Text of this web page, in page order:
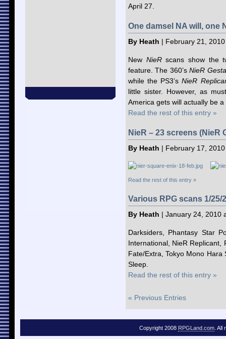
April 27.
One damsel NA will, one
By Heath | February 21,
New NieRscans show the
feature. The 360’sNieR
while the PS3’sNieR
little sister. However, as
America gets will actually be
Read the rest of this entry »
NieR – 23 screens (NieR
By Heath | February 17,
Read the rest of this entry »
Various RPG scans 1/25/
By Heath | January 24, 2010
Darksiders, Phantasy Star
International, NieR Replicant,
Fate/Extra, Tokyo Mono
Sleep.
Read the rest of this entry »
« Previous Entries
Copyright 2008 RPGLand.com. All